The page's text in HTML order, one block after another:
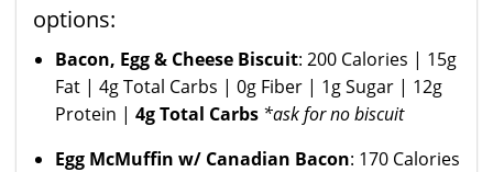
options:
Bacon, Egg & Cheese Biscuit: 200 Calories | 15g
Fat | 4g Total Carbs | 0g Fiber | 1g Sugar | 12g
Protein | 4g Total Carbs *ask for no biscuit
Egg McMuffin w/ Canadian Bacon: 170 Calories